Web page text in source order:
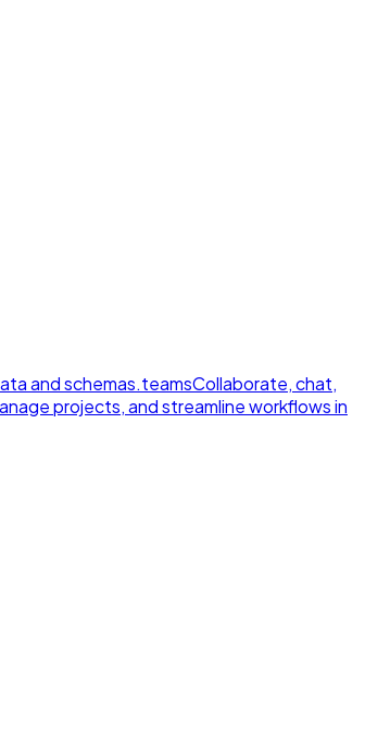
and schemas.teamsCollaborate, chat,
projects, and streamline workflows in